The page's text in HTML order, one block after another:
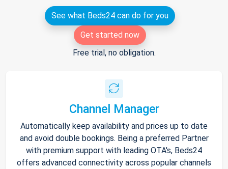
See what Beds24 can do for you
Get started now
Free trial, no obligation.
Channel Manager
Automatically keep availability and prices up to date
and avoid double bookings. Being a preferred Partner
with premium support with leading OTA's, Beds24
offers advanced connectivity across popular channels